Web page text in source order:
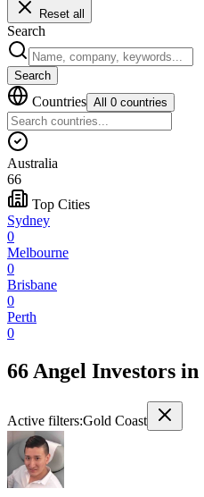
Reset all
Search
Search
Countries All 0 countries
Australia
66
Top Cities
Sydney
0
Melbourne
0
Brisbane
0
Perth
0
66 Angel Investors in
Active filters:Gold Coast